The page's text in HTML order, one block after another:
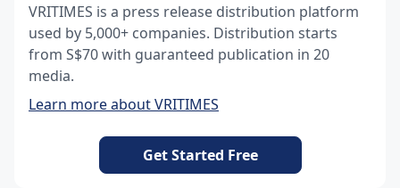
VRITIMES is a press release distribution platform
used by 5,000+ companies. Distribution starts
from S$70 with guaranteed publication in 20
media.
Learn more about VRITIMES
Get Started Free